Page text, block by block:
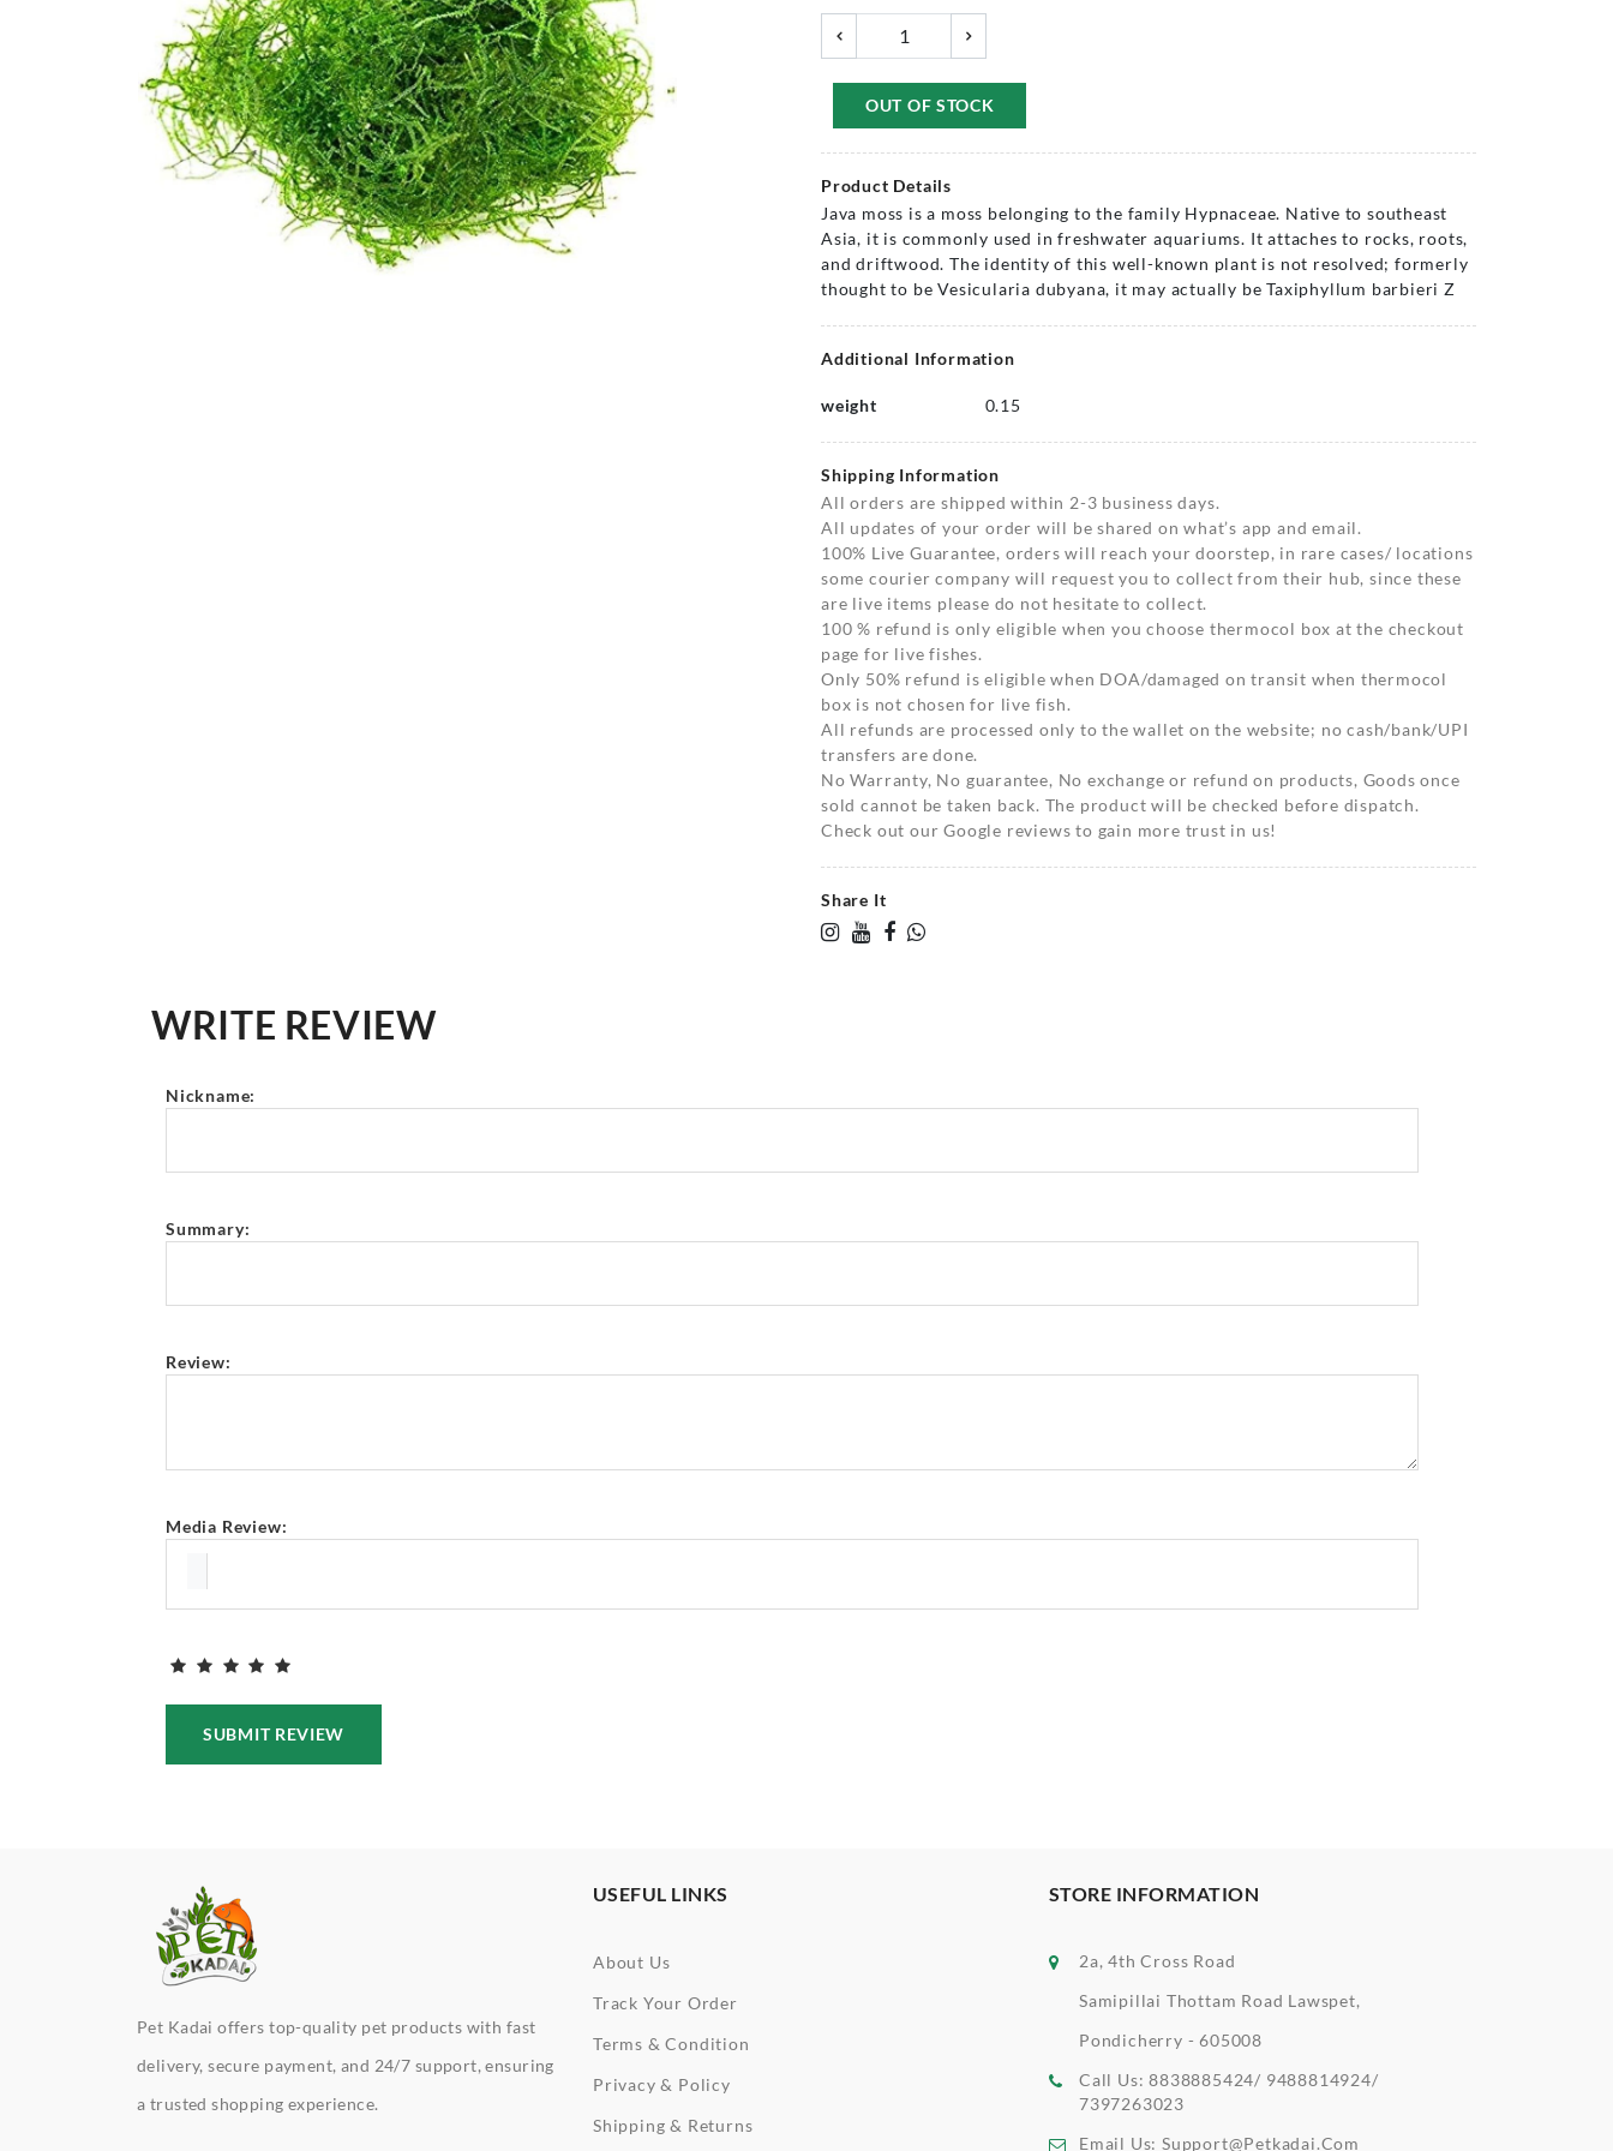
OUT OF STOCK
Product Details
Java moss is a moss belonging to the family Hypnaceae. Native to southeast
Asia, it is commonly used in freshwater aquariums. It attaches to rocks, roots,
and driftwood. The identity of this well-known plant is not resolved; formerly
thought to be Vesicularia dubyana, it may actually be Taxiphyllum barbieri Z
Additional Information
weight 0.15
Shipping Information
All orders are shipped within 2-3 business days.
All updates of your order will be shared on what’s app and email.
100% Live Guarantee, orders will reach your doorstep, in rare cases/ locations
some courier company will request you to collect from their hub, since these
are live items please do not hesitate to collect.
100 % refund is only eligible when you choose thermocol box at the checkout
page for live fishes.
Only 50% refund is eligible when DOA/damaged on transit when thermocol
box is not chosen for live fish.
All refunds are processed only to the wallet on the website; no cash/bank/UPI
transfers are done.
No Warranty, No guarantee, No exchange or refund on products, Goods once
sold cannot be taken back. The product will be checked before dispatch.
Check out our Google reviews to gain more trust in us!
Share It
WRITE REVIEW
Nickname:
Summary:
Review:
Media Review:
SUBMIT REVIEW
Pet Kadai offers top-quality pet products with fast
delivery, secure payment, and 24/7 support, ensuring
a trusted shopping experience.
USEFUL LINKS
About Us
Track Your Order
Terms & Condition
Privacy & Policy
Shipping & Returns
STORE INFORMATION
2a, 4th Cross Road
Samipillai Thottam Road Lawspet,
Pondicherry - 605008
Call Us:8838885424/ 9488814924/
7397263023
Email Us: Support@petkadai.com